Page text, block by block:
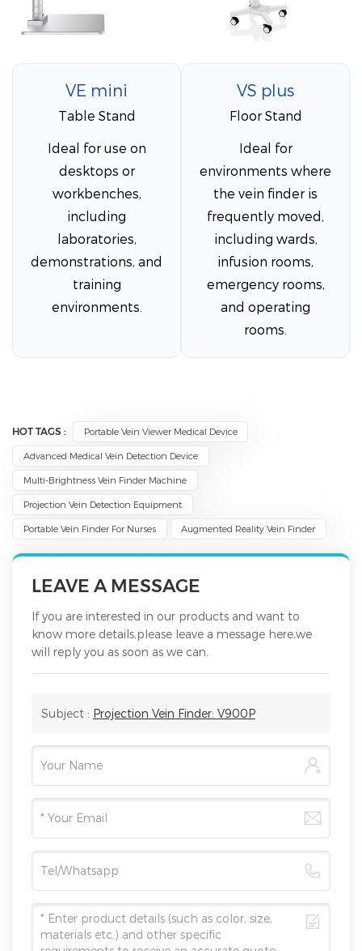
VE mini
Table Stand
Ideal for use on
desktops or
workbenches,
including
laboratories,
demonstrations, and
training
environments.
VS plus
Floor Stand
Ideal for
environments where
the vein finder is
frequently moved,
including wards,
infusion rooms,
emergency rooms,
and operating
rooms.
HOT TAGS : Portable Vein Viewer Medical Device
Advanced Medical Vein Detection Device
Multi-Brightness Vein Finder Machine
Projection Vein Detection Equipment
Portable Vein Finder For Nurses Augmented Reality Vein Finder
LEAVE A MESSAGE
If you are interested in our products and want to
know more details,please leave a message here,we
will reply you as soon as we can.
Subject : Projection Vein Finder: V900P